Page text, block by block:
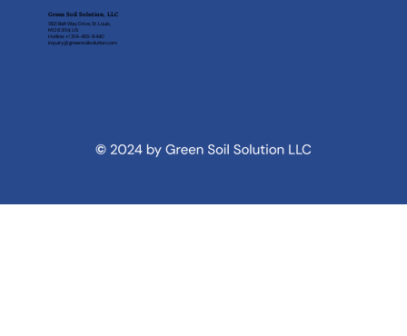
Green Soil Solution, LLC
1821 Belt Way Drive, St. Louis,
MO 63114, US
Hotline: +1 314-455-9440
inquiry@greensoilsolution.com